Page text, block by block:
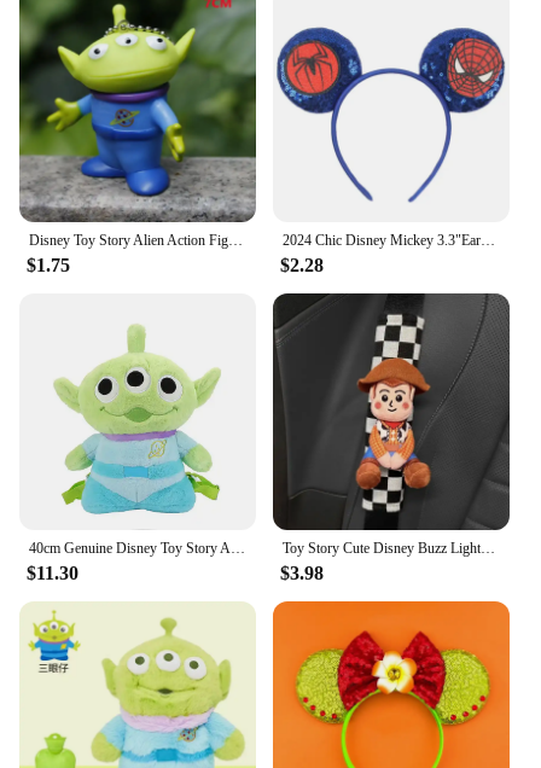
Disney Toy Story Alien Action Figure Different Expressions Three Eyes Cartoon Model Doll Decoration Anime Toy For Kids Gift
$1.75
2024 Chic Disney Mickey 3.3"Ears Headband Without Bow Cartoon Character Hairband Children Festival Boutique Hair Accessories
$2.28
40cm Genuine Disney Toy Story Alien Plush Schoolbag Backpack Kawaii Soft Cartoon Stuffed Toy Child Kawaii Backpacks For Children
$11.30
Toy Story Cute Disney Buzz Lightyear Woody Personalized Creative Cartoon Doll Car Seat Belt Shoulder Protector Anime Peripheral
$3.98